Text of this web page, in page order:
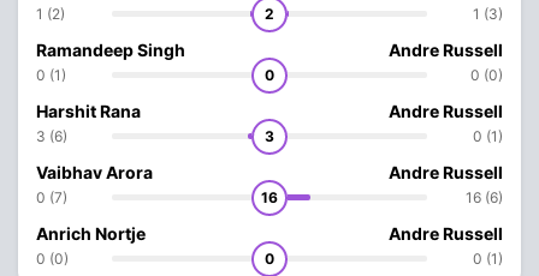
1 (2) 2 1 (3)
Ramandeep Singh
0 (1) 0
Andre Russell
0 (0)
Harshit Rana
3 (6) 3
Andre Russell
0 (1)
Vaibhav Arora
0 (7) 16
Andre Russell
16 (6)
Anrich Nortje
0 (0) 0
Andre Russell
0 (1)